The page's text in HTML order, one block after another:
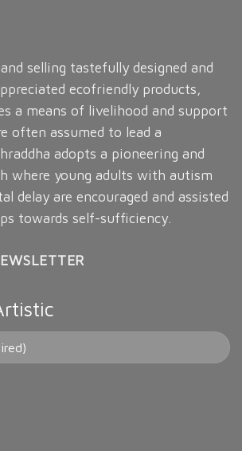
selling tastefully designed and
ecofriendly products,
a means of livelihood and support
often assumed to lead a
adopts a pioneering and
where young adults with autism
delay are encouraged and assisted
towards self-sufficiency.